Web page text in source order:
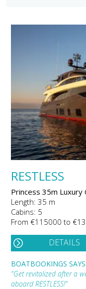
RESTLESS
Princess 35m
Length: 35 m
Cabins: 5
From €115000 to
DETAILS
BOATBOOKINGS SAYS:
"Get revitalized after a
aboard RESTLESS!"